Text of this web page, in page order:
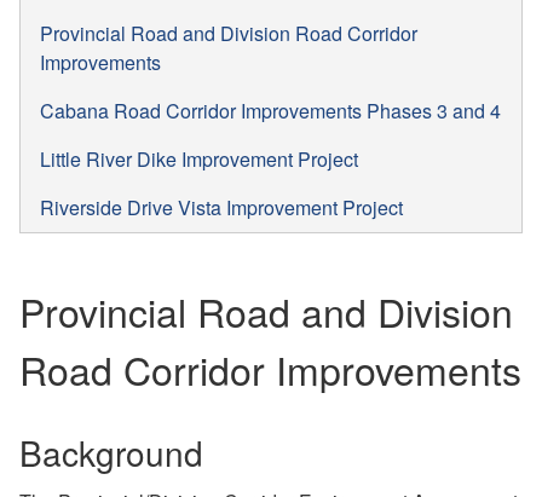
Provincial Road and Division Road Corridor
Improvements
Cabana Road Corridor Improvements Phases 3 and 4
Little River Dike Improvement Project
Riverside Drive Vista Improvement Project
Provincial Road and Division
Road Corridor Improvements
Background